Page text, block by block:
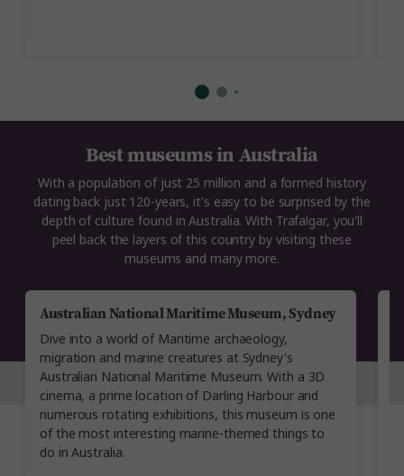
Australian National Maritime Museum, Sydney
Dive into a world of Maritime archaeology,
migration and marine creatures at Sydney's
Australian National Maritime Museum. With a 3D
cinema, a prime location of Darling Harbour and
numerous rotating exhibitions, this museum is one
of the most interesting marine-themed things to
do in Australia.
Best museums in Australia
With a population of just 25 million and a formed history
dating back just 120-years, it's easy to be surprised by the
depth of culture found in Australia. With Trafalgar, you'll
peel back the layers of this country by visiting these
museums and many more.